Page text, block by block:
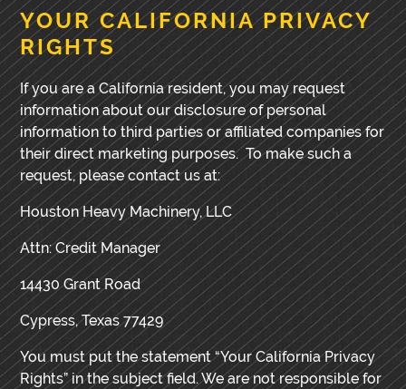
YOUR CALIFORNIA PRIVACY
RIGHTS
If you are a California resident, you may request
information about our disclosure of personal
information to third parties or affiliated companies for
their direct marketing purposes. To make such a
request, please contact us at:
Houston Heavy Machinery, LLC
Attn: Credit Manager
14430 Grant Road
Cypress, Texas 77429
You must put the statement “Your California Privacy
Rights” in the subject field. We are not responsible for